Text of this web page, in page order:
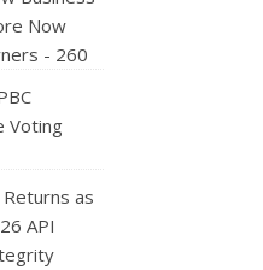
Now
- 260
Voting
as
API